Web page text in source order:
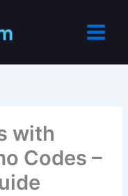
with
Codes –